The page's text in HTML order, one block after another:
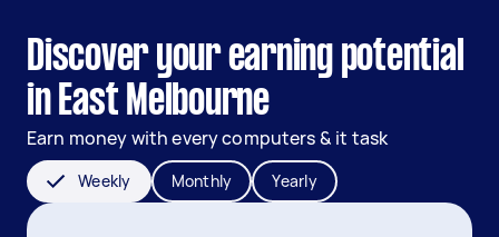
Discover your earning potential
in East Melbourne
Earn money with every computers & it task
Weekly Monthly Yearly